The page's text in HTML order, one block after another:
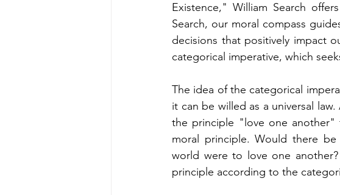
Existence," William Search
Search, our moral compass
decisions that positively impact
categorical imperative, which
The idea of the categorical
it can be willed as a universal
the principle "love one another"
moral principle. Would there
world were to love one
principle according to the